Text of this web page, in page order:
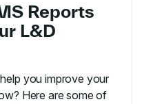
Reports
L&D
you improve your
Here are some of